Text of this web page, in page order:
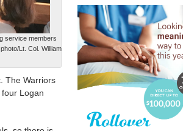
service members
Lt. Col. William
The Warriors
Logan